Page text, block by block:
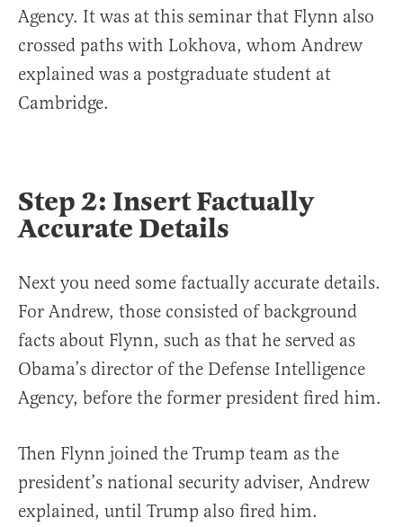
Agency. It was at this seminar that Flynn also
crossed paths with Lokhova, whom Andrew
explained was a postgraduate student at
Cambridge.
Step 2: Insert Factually
Accurate Details
Next you need some factually accurate details.
For Andrew, those consisted of background
facts about Flynn, such as that he served as
Obama’s director of the Defense Intelligence
Agency, before the former president fired him.
Then Flynn joined the Trump team as the
president’s national security adviser, Andrew
explained, until Trump also fired him.